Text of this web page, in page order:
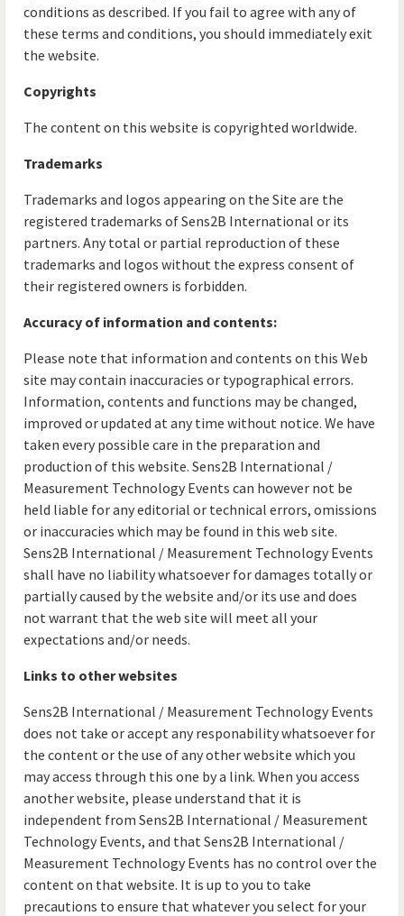
conditions as described. If you fail to agree with any of
these terms and conditions, you should immediately exit
the website.
Copyrights
The content on this website is copyrighted worldwide.
Trademarks
Trademarks and logos appearing on the Site are the
registered trademarks of Sens2B International or its
partners. Any total or partial reproduction of these
trademarks and logos without the express consent of
their registered owners is forbidden.
Accuracy of information and contents:
Please note that information and contents on this Web
site may contain inaccuracies or typographical errors.
Information, contents and functions may be changed,
improved or updated at any time without notice. We have
taken every possible care in the preparation and
production of this website. Sens2B International /
Measurement Technology Events can however not be
held liable for any editorial or technical errors, omissions
or inaccuracies which may be found in this web site.
Sens2B International / Measurement Technology Events
shall have no liability whatsoever for damages totally or
partially caused by the website and/or its use and does
not warrant that the web site will meet all your
expectations and/or needs.
Links to other websites
Sens2B International / Measurement Technology Events
does not take or accept any responability whatsoever for
the content or the use of any other website which you
may access through this one by a link. When you access
another website, please understand that it is
independent from Sens2B International / Measurement
Technology Events, and that Sens2B International /
Measurement Technology Events has no control over the
content on that website. It is up to you to take
precautions to ensure that whatever you select for your